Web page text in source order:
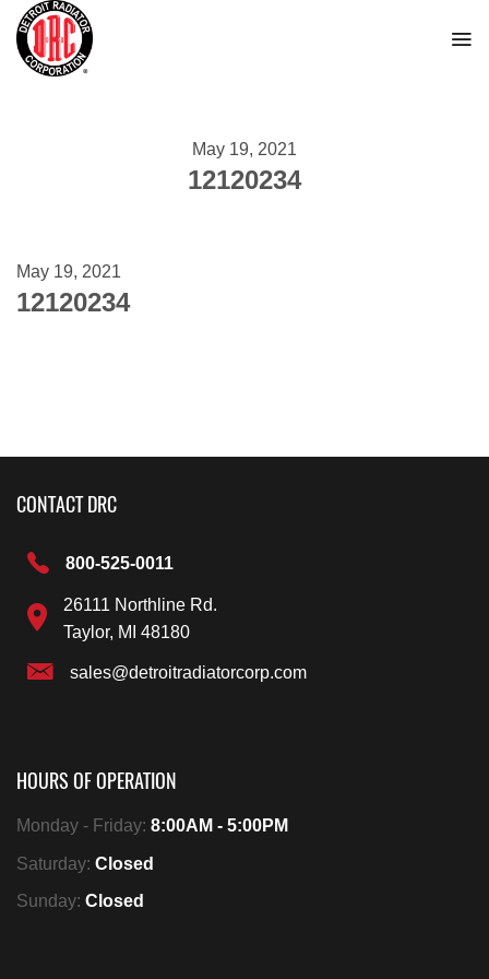
Skip
content
May 19, 2021
12120234
May 19, 2021
12120234
CONTACT DRC
800-525-0011
26111 Northline Rd.
Taylor, MI 48180
sales@detroitradiatorcorp.com
HOURS OF OPERATION
Monday - Friday: 8:00AM - 5:00PM
Saturday: Closed
Sunday: Closed